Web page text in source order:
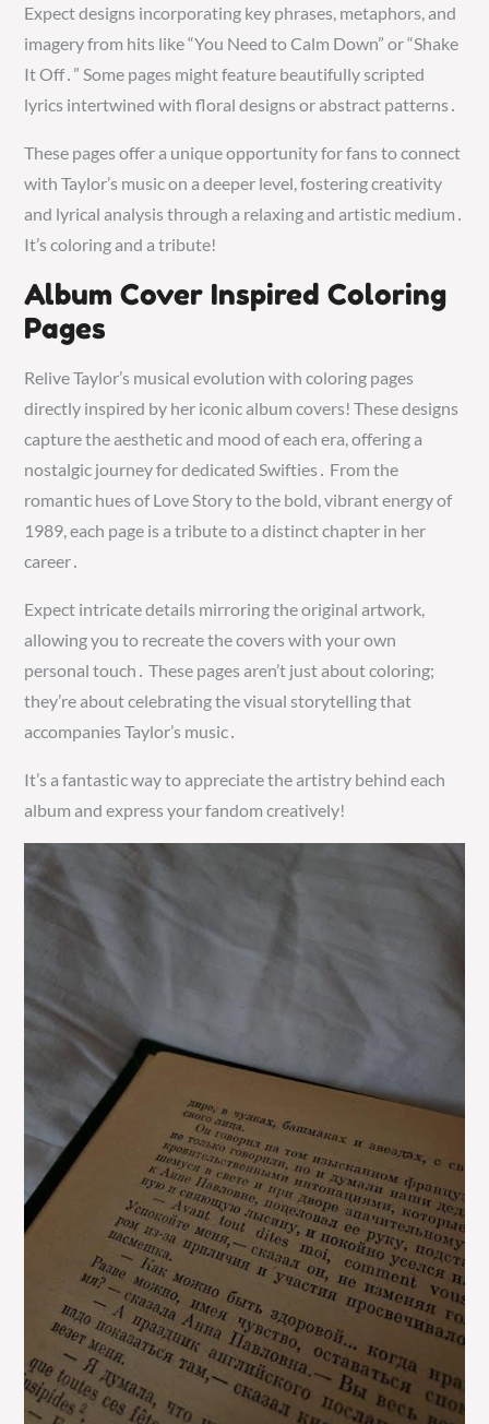
Expect designs incorporating key phrases, metaphors, and
imagery from hits like “You Need to Calm Down” or “Shake
It Off․” Some pages might feature beautifully scripted
lyrics intertwined with floral designs or abstract patterns․
These pages offer a unique opportunity for fans to connect
with Taylor’s music on a deeper level, fostering creativity
and lyrical analysis through a relaxing and artistic medium․
It’s coloring and a tribute!
Album Cover Inspired Coloring
Pages
Relive Taylor’s musical evolution with coloring pages
directly inspired by her iconic album covers! These designs
capture the aesthetic and mood of each era, offering a
nostalgic journey for dedicated Swifties․ From the
romantic hues of Love Story to the bold, vibrant energy of
1989, each page is a tribute to a distinct chapter in her
career․
Expect intricate details mirroring the original artwork,
allowing you to recreate the covers with your own
personal touch․ These pages aren’t just about coloring;
they’re about celebrating the visual storytelling that
accompanies Taylor’s music․
It’s a fantastic way to appreciate the artistry behind each
album and express your fandom creatively!